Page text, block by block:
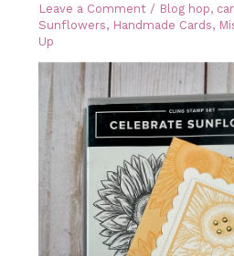
Leave a Comment / Blog hop,
Sunflowers, Handmade Cards,
Up